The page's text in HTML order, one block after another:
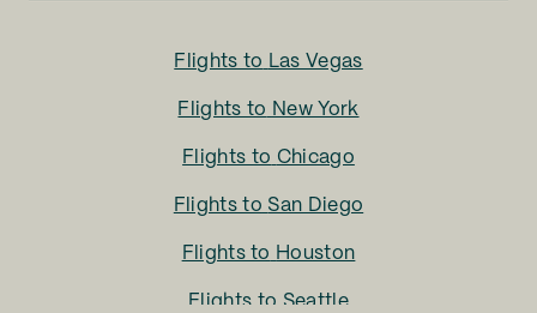
Flights to Las Vegas
Flights to New York
Flights to Chicago
Flights to San Diego
Flights to Houston
Flights to Seattle